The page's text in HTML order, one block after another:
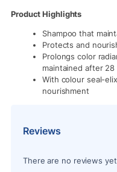
Product Highlights
Shampoo that
Protects and
Prolongs color
maintained after 28
With colour seal-
nourishment
Reviews
There are no reviews